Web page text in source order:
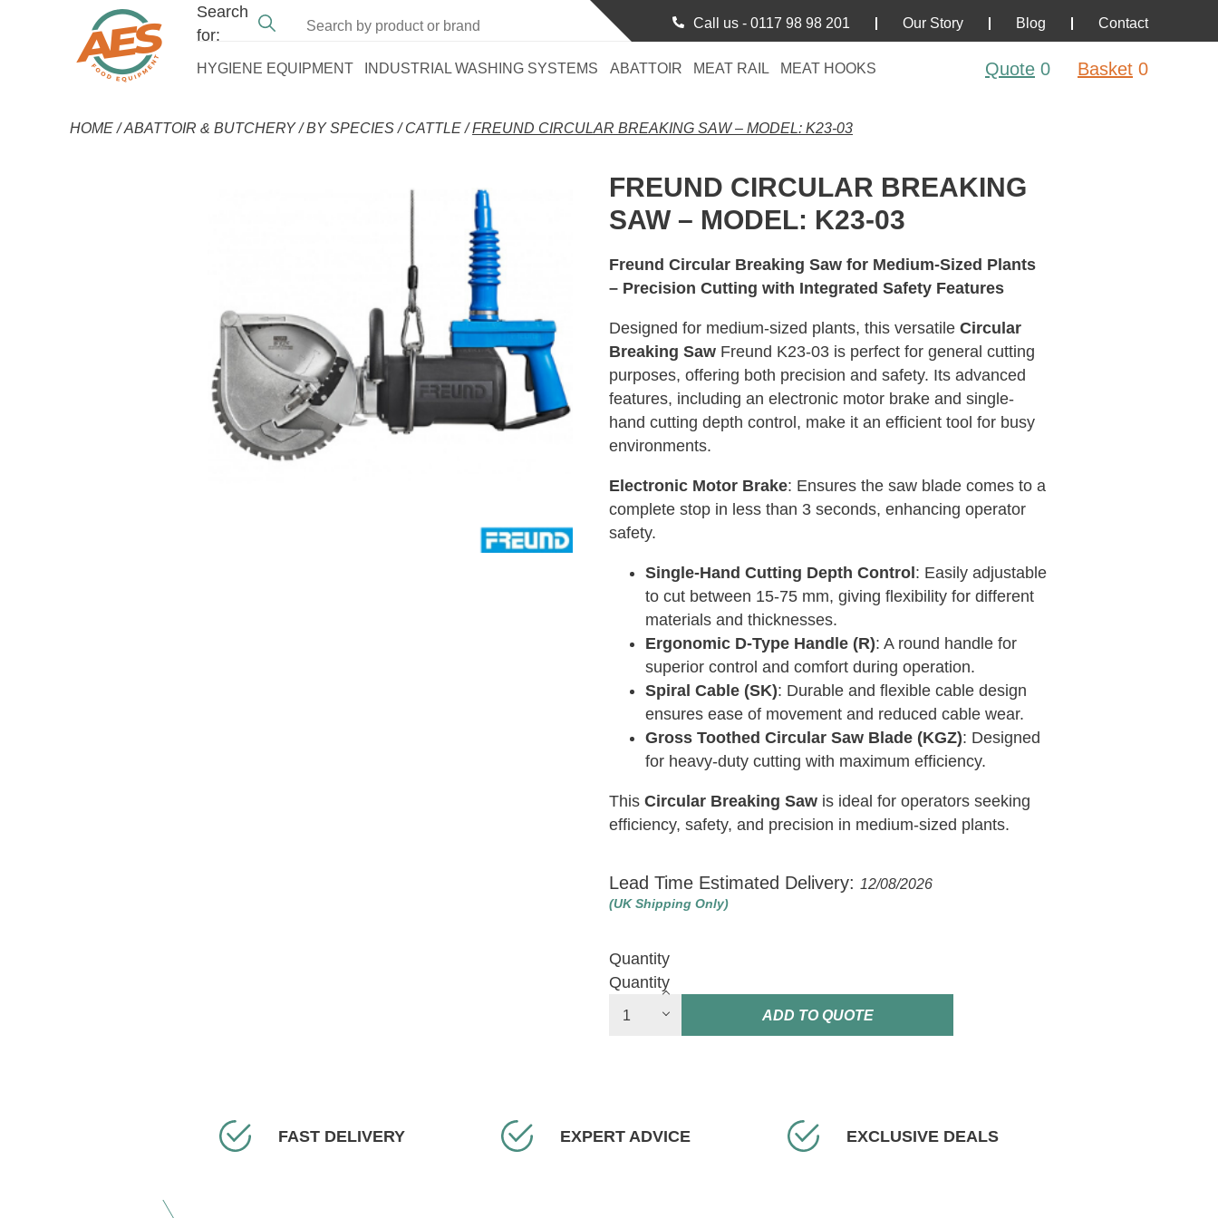
Search
for:
Call us - 0117 98 98 201 Our Story Blog Contact
HYGIENE EQUIPMENT INDUSTRIAL WASHING SYSTEMS ABATTOIR MEAT RAIL MEAT HOOKS Quote 0 Basket 0
HOME/ABATTOIR & BUTCHERY/BY SPECIES/CATTLE/FREUND CIRCULAR BREAKING SAW – MODEL: K23-03
FREUND CIRCULAR BREAKING
SAW – MODEL: K23-03
Freund Circular Breaking Saw for Medium-Sized Plants
– Precision Cutting with Integrated Safety Features
Designed for medium-sized plants, this versatile Circular
Breaking Saw Freund K23-03 is perfect for general cutting
purposes, offering both precision and safety. Its advanced
features, including an electronic motor brake and single-
hand cutting depth control, make it an efficient tool for busy
environments.
Electronic Motor Brake: Ensures the saw blade comes to a
complete stop in less than 3 seconds, enhancing operator
safety.
Single-Hand Cutting Depth Control : Easily adjustable
to cut between 15-75 mm, giving flexibility for different
materials and thicknesses.
Ergonomic D-Type Handle (R): A round handle for
superior control and comfort during operation.
Spiral Cable (SK): Durable and flexible cable design
ensures ease of movement and reduced cable wear.
Gross Toothed Circular Saw Blade (KGZ): Designed
for heavy-duty cutting with maximum efficiency.
This Circular Breaking Saw is ideal for operators seeking
efficiency, safety, and precision in medium-sized plants.
Lead Time Estimated Delivery: 12/08/2026
(UK Shipping Only)
Quantity
Quantity
ADD TO QUOTE
FAST DELIVERY EXPERT ADVICE EXCLUSIVE DEALS